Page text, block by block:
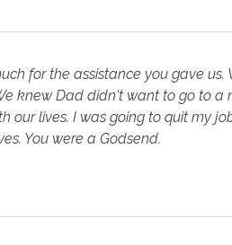
for the assistance you gave
knew Dad didn't want to go to
our lives. I was going to quit my
You were a Godsend.